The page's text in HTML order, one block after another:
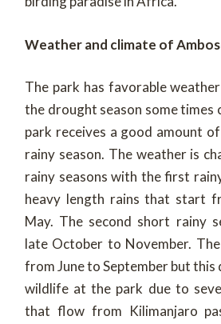
Weather and climate of
The park has favorable
the drought season some times
park receives a good amount
rainy season. The weather is
rainy seasons with the first
heavy length rains that start
May. The second short rainy
late October to November.
from June to September but
wildlife at the park due to
that flow from Kilimanjaro